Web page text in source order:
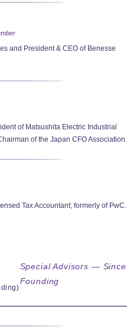
and President & CEO of Benesse
of Matsushita Electric Industrial
of the Japan CFO Association.
Tax Accountant; formerly of PwC.
Special Advisors — Since
Founding